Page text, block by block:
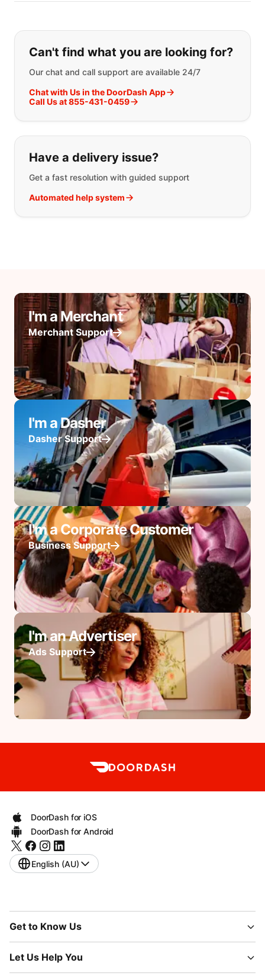
If you can't find what you are
Can't find what you are looking for?
Our chat and call support are available 24/7
Chat with Us in the DoorDash App
Call Us at 855-431-0459
Have a delivery issue?
Get a fast resolution with guided support
Automated help system
I'm a Merchant
Merchant Support
I'm a Dasher
Dasher Support
I'm a Corporate Customer
Business Support
I'm an Advertiser
Ads Support
DoorDash for iOS
DoorDash for Android
English (AU)
Get to Know Us
Let Us Help You